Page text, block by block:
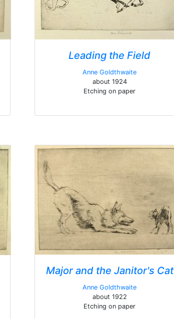
Leading the Field
Anne Goldthwaite
about 1924
Etching on paper
Major and the Janitor's Cat
Anne Goldthwaite
about 1922
Etching on paper